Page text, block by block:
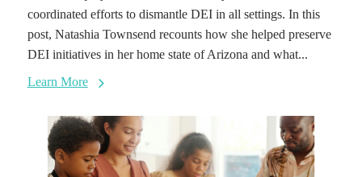
coordinated efforts to dismantle DEI in all settings. In this
post, Natashia Townsend recounts how she helped preserve
DEI initiatives in her home state of Arizona and what...
Learn More